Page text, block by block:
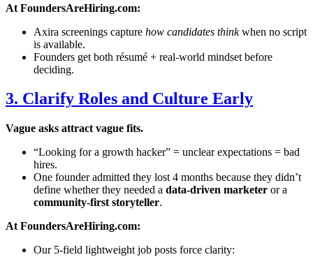
At FoundersAreHiring.com:
Axira screenings capture how candidates thinkwhen no script
is available.
Founders get both résumé + real-world mindset before
deciding.
3. Clarify Roles and Culture Early
Vague asks attract vague fits.
“Looking for a growth hacker” = unclear expectations = bad
hires.
One founder admitted they lost 4 months because they didn’t
define whether they needed a data-driven marketer or a
community-first storyteller.
At FoundersAreHiring.com:
Our 5-field lightweight job posts force clarity: